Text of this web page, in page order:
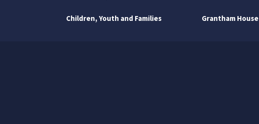
Children, Youth and Families Grantham House